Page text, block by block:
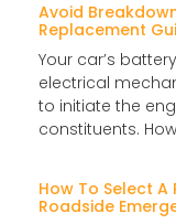
Avoid
Replacement
Your car’s
electrical
to initiate the
constituents.
How To Select
Roadside